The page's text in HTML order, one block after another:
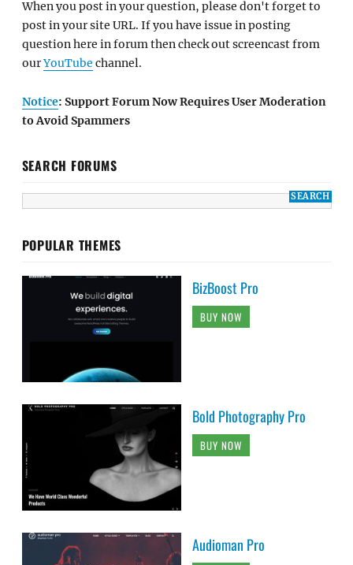
When you post in your question, please don't forget to
post in your site URL. If you have issue in posting
question here in forum then check out screencast from
ourYouTube channel.
Notice: Support Forum Now Requires User Moderation
to Avoid Spammers
SEARCH FORUMS
POPULAR THEMES
BizBoost Pro
BUY NOW
Bold Photography Pro
BUY NOW
Audioman Pro